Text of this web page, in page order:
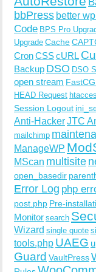
bbPress better
Code BPS Pro
Upgrade Cache
CronCSScURL
Backup DSO DSO
open stream
HEAD Request
Session Logout
Anti-HackerJTC
mailchimp
ManageWP
MScan multisite
open_basedir
Error Log php
post.php Pre-
Monitor search
Wizard single quote
tools.php UAEG
Guard VaultPress